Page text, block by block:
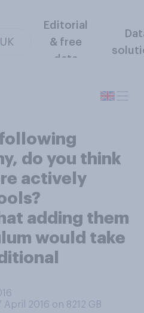
UK
Editorial
& free
data
do you think
actively
adding them
would take
2016 on 8212 GB